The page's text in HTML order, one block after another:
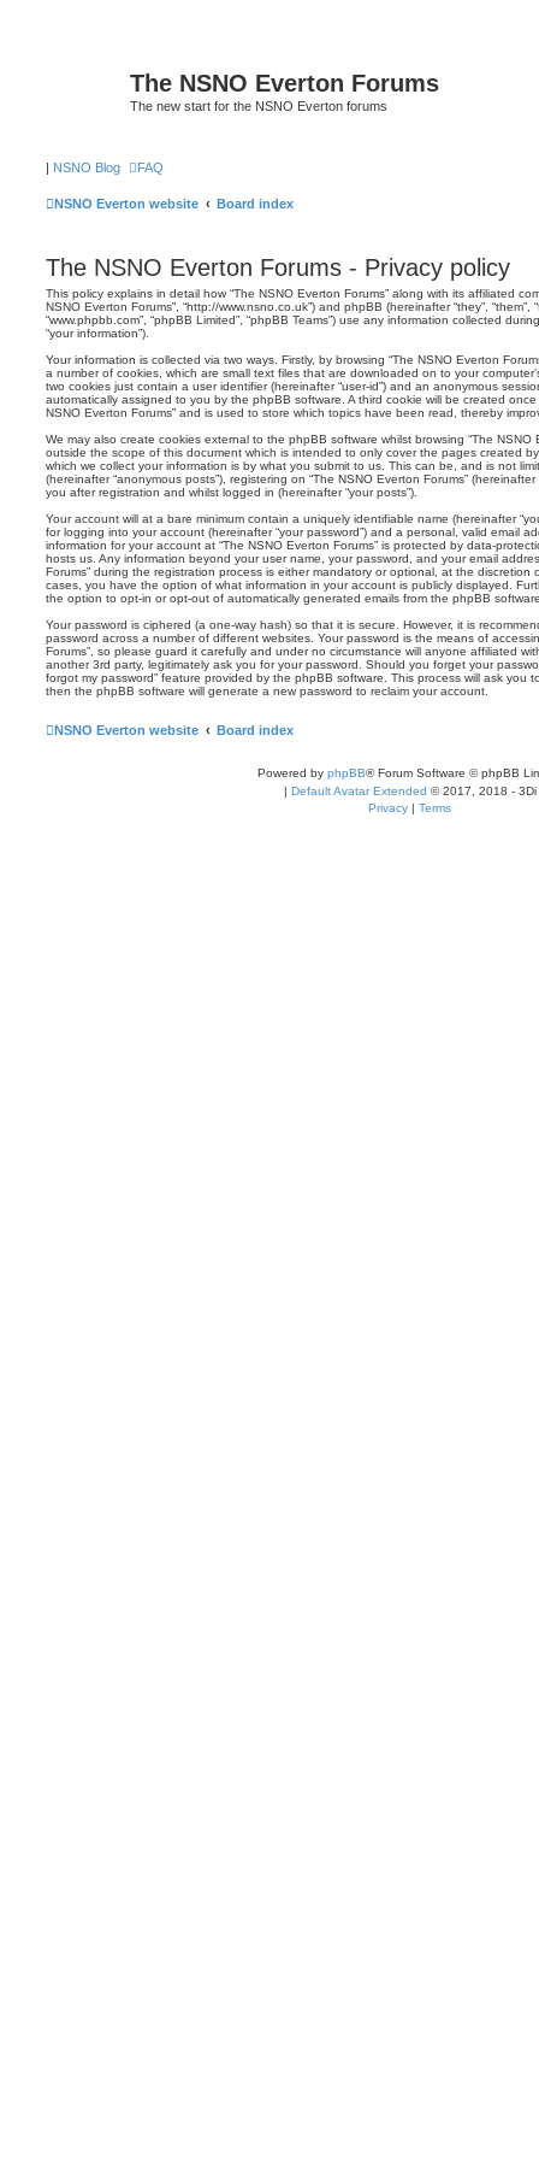
The NSNO Everton Forums
The new start for the NSNO Everton forums
| NSNO Blog FAQ
NSNO Everton website Board index
The NSNO Everton Forums - Privacy policy
This policy explains in detail how “The NSNO Everton Forums” along with its affiliated
NSNO Everton Forums”, “http://www.nsno.co.uk”) and phpBB (hereinafter “they”, “them”,
“www.phpbb.com”, “phpBB Limited”, “phpBB Teams”) use any information collected
“your information”).
Your information is collected via two ways. Firstly, by browsing “The NSNO Everton
a number of cookies, which are small text files that are downloaded on to your
two cookies just contain a user identifier (hereinafter “user-id”) and an anonymous
automatically assigned to you by the phpBB software. A third cookie will be created
NSNO Everton Forums” and is used to store which topics have been read, thereby
We may also create cookies external to the phpBB software whilst browsing “The NSNO
outside the scope of this document which is intended to only cover the pages created
which we collect your information is by what you submit to us. This can be, and is not
(hereinafter “anonymous posts”), registering on “The NSNO Everton Forums”
you after registration and whilst logged in (hereinafter “your posts”).
Your account will at a bare minimum contain a uniquely identifiable name (hereinafter
for logging into your account (hereinafter “your password”) and a personal, valid email
information for your account at “The NSNO Everton Forums” is protected by data-
hosts us. Any information beyond your user name, your password, and your email
Forums” during the registration process is either mandatory or optional, at the discretion
cases, you have the option of what information in your account is publicly displayed.
the option to opt-in or opt-out of automatically generated emails from the phpBB
Your password is ciphered (a one-way hash) so that it is secure. However, it is
password across a number of different websites. Your password is the means of
Forums”, so please guard it carefully and under no circumstance will anyone affiliated
another 3rd party, legitimately ask you for your password. Should you forget your
forgot my password” feature provided by the phpBB software. This process will ask you
then the phpBB software will generate a new password to reclaim your account.
NSNO Everton website Board index
Powered by phpBB® Forum Software © phpBB
| Default Avatar Extended © 2017, 2018 - 3Di
Privacy | Terms